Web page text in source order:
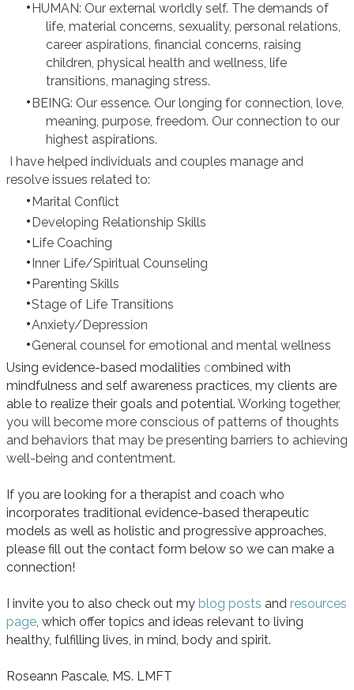
HUMAN: Our external worldly self. The demands of
life, material concerns, sexuality, personal relations,
career aspirations, financial concerns, raising
children, physical health and wellness, life
transitions, managing stress.
BEING: Our essence. Our longing for connection, love,
meaning, purpose, freedom. Our connection to our
highest aspirations.
I have helped individuals and couples manage and
resolve issues related to:
Marital Conflict
Developing Relationship Skills
Life Coaching
Inner Life/Spiritual Counseling
Parenting Skills
Stage of Life Transitions
Anxiety/Depression
General counsel for emotional and mental wellness
Using evidence-based modalities combined with
mindfulness and self awareness practices, my clients are
able to realize their goals and potential. Working together,
you will become more conscious of patterns of thoughts
and behaviors that may be presenting barriers to achieving
well-being and contentment.
If you are looking for a therapist and coach who
incorporates traditional evidence-based therapeutic
models as well as holistic and progressive approaches,
please fill out the contact form below so we can make a
connection!
I invite you to also check out my blog posts and resources
page, which offer topics and ideas relevant to living
healthy, fulfilling lives, in mind, body and spirit.
Roseann Pascale, MS. LMFT